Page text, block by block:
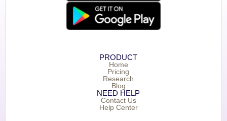
PRODUCT
Home
Pricing
Research
Blog
NEED HELP
Contact Us
Help Center